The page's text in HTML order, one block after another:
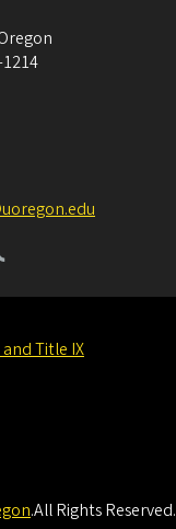
Title IX
.All Rights Reserved.